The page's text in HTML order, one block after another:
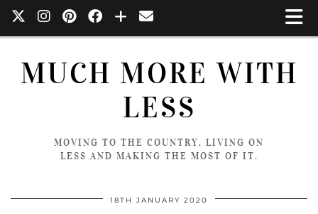
MUCH MORE WITH
LESS
MOVING TO THE COUNTRY, LIVING ON
LESS AND MAKING THE MOST OF IT.
18TH JANUARY 2020